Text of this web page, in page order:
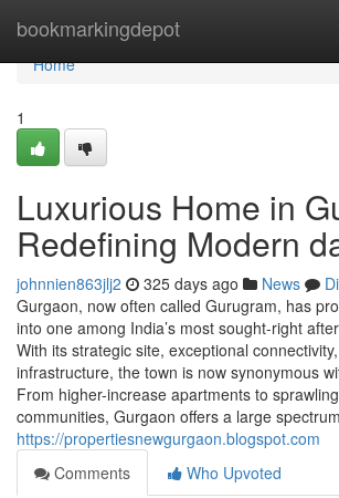
bookmarkingdepot
Home
Home
1
Luxurious Home in
Redefining Modern
johnnien863jlj2 325 days ago News
Gurgaon, now often called Gurugram, has
into one among India’s most sought-right
With its strategic site, exceptional
infrastructure, the town is now synonymous
From higher-increase apartments to
communities, Gurgaon offers a large
https://propertiesnewgurgaon.blogspot.com
Comments
Who Upvoted